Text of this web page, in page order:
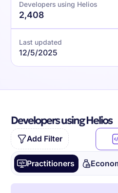
Developers using Helios
2,408
Last updated
12/5/2025
Developers using Helios
Add Filter
Practitioners